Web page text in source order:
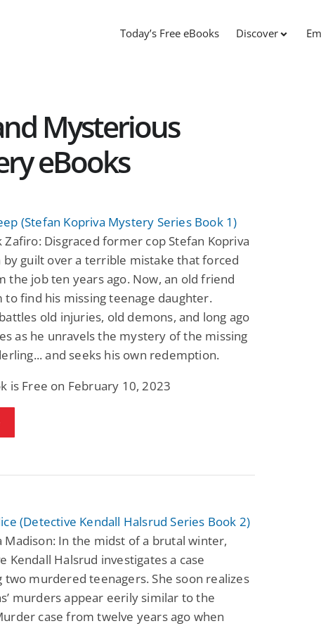
Today’s Free eBooks Discover
Mysterious
eBooks
(Stefan Kopriva Mystery Series Book 1)
Zafiro: Disgraced former cop Stefan Kopriva
by guilt over a terrible mistake that forced
the job ten years ago. Now, an old friend
to find his missing teenage daughter.
old injuries, old demons, and long ago
as he unravels the mystery of the missing
and seeks his own redemption.
is Free on February 10, 2023
(Detective Kendall Halsrud Series Book 2)
Madison: In the midst of a brutal winter,
Kendall Halsrud investigates a case
two murdered teenagers. She soon realizes
murders appear eerily similar to the
case from twelve years ago when